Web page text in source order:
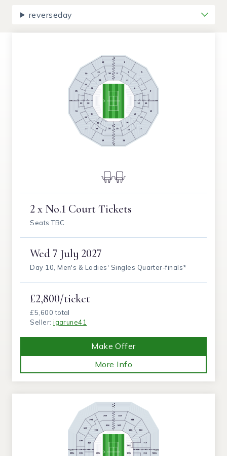
reverseday
2 x No.1 Court Tickets
Seats TBC
Wed7 July 2027
Day 10, Men's & Ladies' Singles Quarter-finals*
£2,800/ticket
£5,600 total
Seller:igarune41
Make Offer
More Info